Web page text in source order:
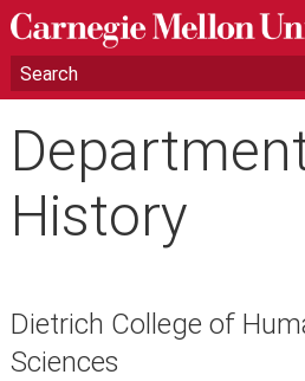
History
Dietrich College of
Sciences